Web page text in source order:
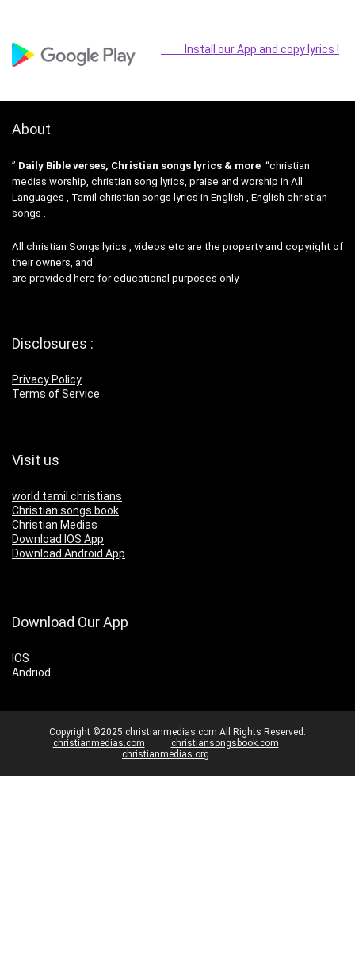
Install our App and copy lyrics !
About
” Daily Bible verses, Christian songs lyrics & more “christian
medias worship, christian song lyrics, praise and worship in All
Languages , Tamil christian songs lyrics in English , English christian
songs .
All christian Songs lyrics , videos etc are the property and copyright of
their owners, and
are provided here for educational purposes only.
Disclosures :
Privacy Policy
Terms of Service
Visit us
world tamil christians
Christian songs book
Christian Medias
Download IOS App
Download Android App
Download Our App
IOS
Andriod
Copyright ©2025 christianmedias.com All Rights Reserved.
christianmedias.com
christiansongsbook.com
christianmedias.org